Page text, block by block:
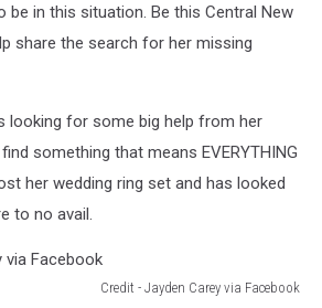
be in this situation. Be this Central New
share the search for her missing
looking for some big help from her
something that means EVERYTHING
her wedding ring set and has looked
to no avail.
Credit - Jayden Carey via Facebook